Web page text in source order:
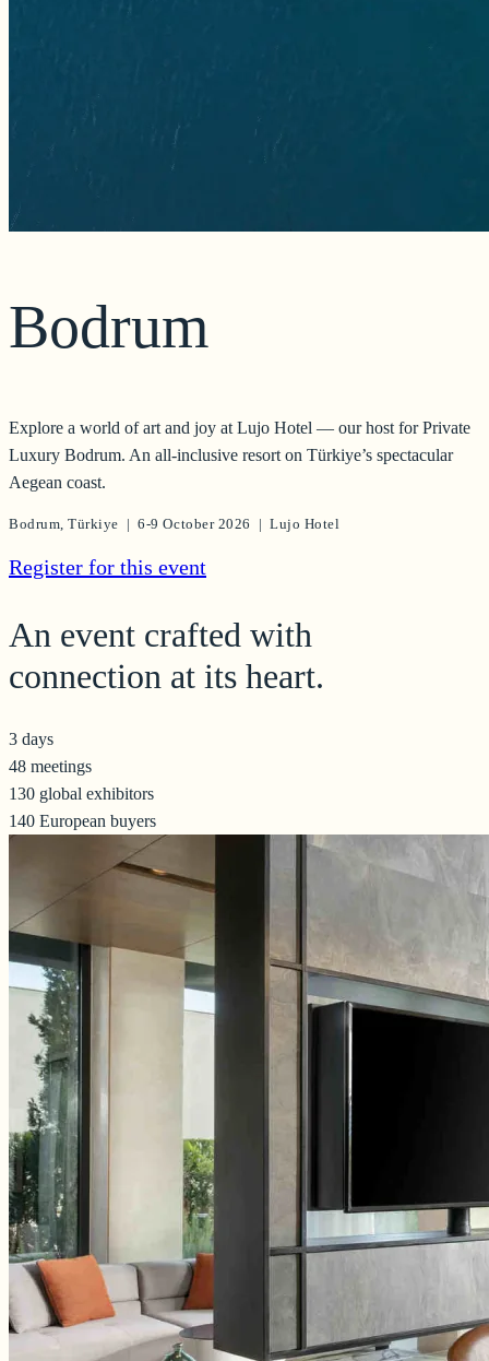
Bodrum
Explore a world of art and joy at Lujo Hotel — our host for Private
Luxury Bodrum. An all-inclusive resort on Türkiye’s spectacular
Aegean coast.
Bodrum, Türkiye | 6-9 October 2026 | Lujo Hotel
Register for this event
An event crafted with
connection at its heart.
3 days
48 meetings
130 global exhibitors
140 European buyers